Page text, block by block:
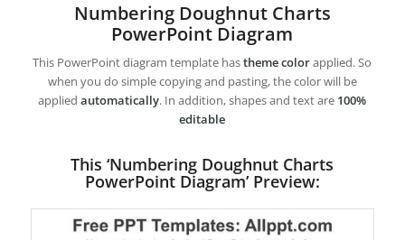
Numbering Doughnut Charts
PowerPoint Diagram
This PowerPoint diagram template hastheme colorapplied. So
when you do simple copying and pasting, the color will be
appliedautomatically. In addition, shapes and text are 100%
editable
This ‘Numbering Doughnut Charts
PowerPoint Diagram’ Preview: